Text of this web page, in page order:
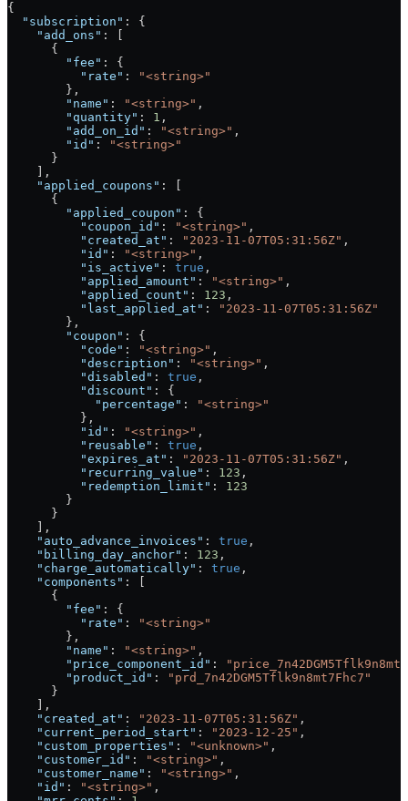
{
  "subscription"
: {
    "add_ons"
: [
      {
        "fee"
: {
          "rate"
:
"<string>"
        },
        "name"
: "<string>" ,
        "quantity"
: 1 ,
        "add_on_id"
: "<string>" ,
        "id"
:
"<string>"
      }
    ],
    "applied_coupons"
: [
      {
        "applied_coupon"
: {
          "coupon_id"
: "<string>" ,
          "created_at"
: "2023-11-07T05:31:56Z" ,
          "id"
: "<string>" ,
          "is_active"
: true ,
          "applied_amount"
: "<string>" ,
          "applied_count"
: 123 ,
          "last_applied_at"
:
"2023-11-07T05:31:56Z"
        },
        "coupon"
: {
          "code"
: "<string>" ,
          "description"
: "<string>" ,
          "disabled"
: true ,
          "discount"
: {
            "percentage"
:
"<string>"
          },
          "id"
: "<string>" ,
          "reusable"
: true ,
          "expires_at"
: "2023-11-07T05:31:56Z" ,
          "recurring_value"
: 123 ,
          "redemption_limit"
: 123
        }
      }
    ],
    "auto_advance_invoices"
: true ,
    "billing_day_anchor"
: 123 ,
    "charge_automatically"
: true ,
    "components"
: [
      {
        "fee"
: {
          "rate"
:
"<string>"
        },
        "name"
: "<string>" ,
        "price_component_id"
:
        "product_id"
:
"prd_7n42DGM5Tflk9n8mt7Fhc7"
      }
    ],
    "created_at"
: "2023-11-07T05:31:56Z" ,
    "current_period_start"
: "2023-12-25" ,
    "custom_properties"
: "<unknown>" ,
    "customer_id"
: "<string>" ,
    "customer_name"
: "<string>" ,
    "id"
: "<string>" ,